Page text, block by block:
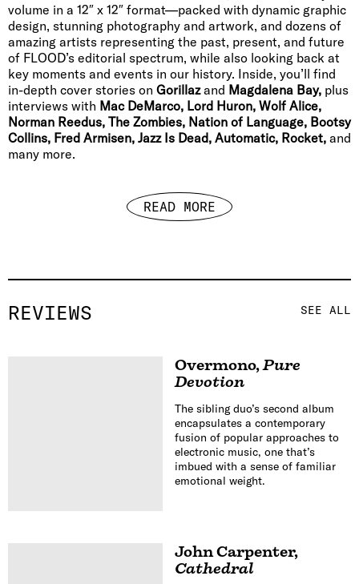
volume in a 12″ x 12″ format—packed with dynamic graphic
design, stunning photography and artwork, and dozens of
amazing artists representing the past, present, and future
of FLOOD’s editorial spectrum, while also looking back at
key moments and events in our history. Inside, you’ll find
in-depth cover stories on Gorillazand Magdalena Bay, plus
interviews with Mac DeMarco, Lord Huron, Wolf Alice,
Norman Reedus, The Zombies, Nation of Language, Bootsy
Collins, Fred Armisen, Jazz Is Dead, Automatic, Rocket, and
many more.
READ MORE
REVIEWS SEE ALL
Overmono,Pure
Devotion
The sibling duo’s second album
encapsulates a contemporary
fusion of popular approaches to
electronic music, one that’s
imbued with a sense of familiar
emotional weight.
John Carpenter,
Cathedral